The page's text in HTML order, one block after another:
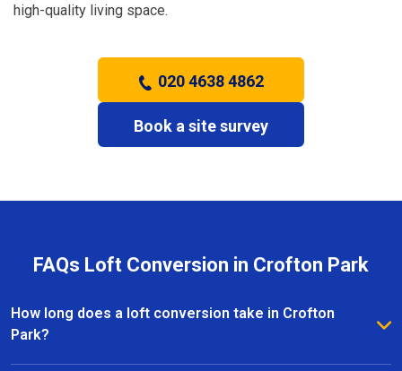
high-quality living space.
020 4638 4862
Book a site survey
FAQs Loft Conversion in Crofton Park
How long does a loft conversion take in Crofton
Park?